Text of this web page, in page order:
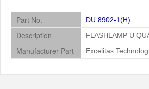
Part No. DU 8902-1(H)
Description FLASHLAMP U
Manufacturer Part Excelitas